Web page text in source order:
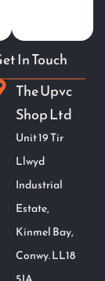
In Touch
The Upvc
Shop Ltd
Unit 19 Tir
Llwyd
Industrial
Estate,
Kinmel Bay,
Conwy. LL18